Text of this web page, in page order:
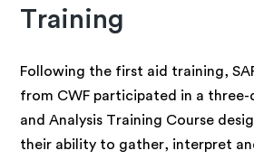
Training
Following the first aid training,
from CWF participated in a
and Analysis Training Course
their ability to gather, interpret